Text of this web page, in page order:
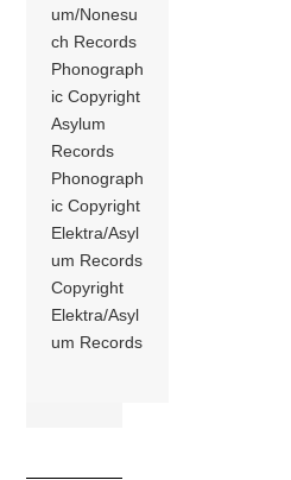
um/Nonesu
ch Records
Phonograph
ic Copyright
Asylum
Records
Phonograph
ic Copyright
Elektra/Asyl
um Records
Copyright
Elektra/Asyl
um Records